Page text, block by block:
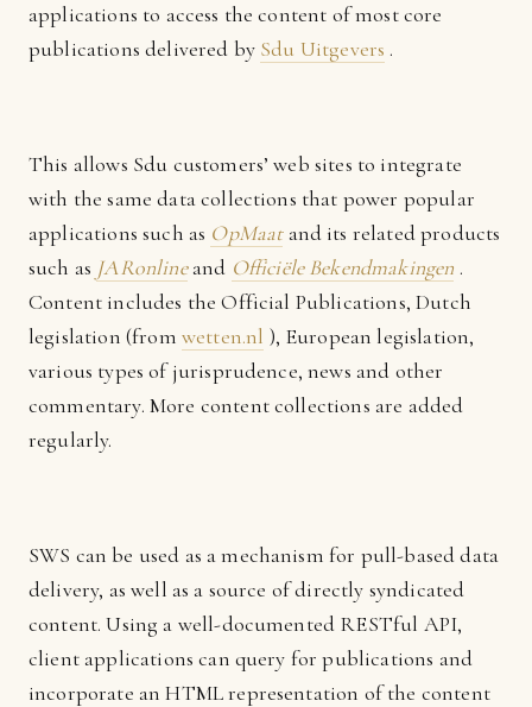
applications to access the content of most core
publications delivered by Sdu Uitgevers .
This allows Sdu customers’ web sites to integrate
with the same data collections that power popular
applications such as OpMaatand its related products
such as JARonlineand Officiële Bekendmakingen .
Content includes the Official Publications, Dutch
legislation (from wetten.nl ), European legislation,
various types of jurisprudence, news and other
commentary. More content collections are added
regularly.
SWS can be used as a mechanism for pull-based data
delivery, as well as a source of directly syndicated
content. Using a well-documented RESTful API,
client applications can query for publications and
incorporate an HTML representation of the content